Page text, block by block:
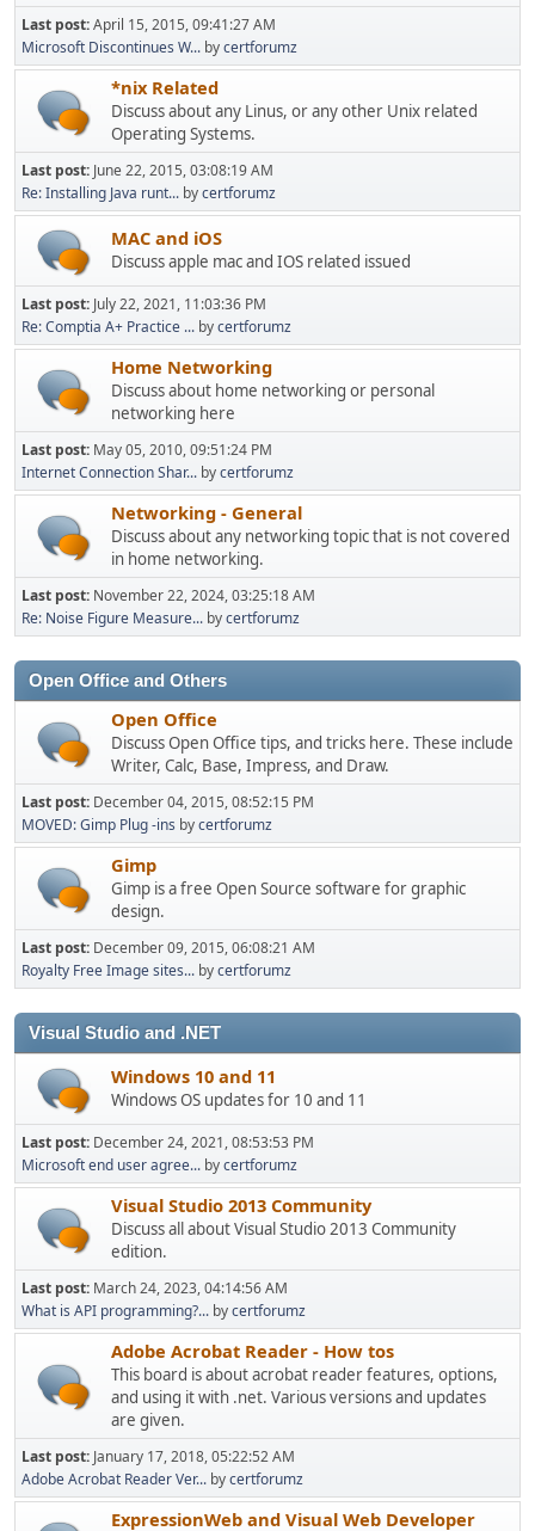
Last post:April 15, 2015, 09:41:27 AM
Microsoft Discontinues W... bycertforumz
*nix Related
Discuss about any Linus, or any other Unix related
Operating Systems.
Last post: June 22, 2015, 03:08:19 AM
Re: Installing Java runt... bycertforumz
MAC and iOS
Discuss apple mac and IOS related issued
Last post: July 22, 2021, 11:03:36 PM
Re: Comptia A+ Practice ... bycertforumz
Home Networking
Discuss about home networking or personal
networking here
Last post: May 05, 2010, 09:51:24 PM
Internet Connection Shar... bycertforumz
Networking - General
Discuss about any networking topic that is not covered
in home networking.
Last post: November 22, 2024, 03:25:18 AM
Re: Noise Figure Measure... bycertforumz
Open Office and Others
Open Office
Discuss Open Office tips, and tricks here. These include
Writer, Calc, Base, Impress, and Draw.
Last post: December 04, 2015, 08:52:15 PM
MOVED: Gimp Plug -ins bycertforumz
Gimp
Gimp is a free Open Source software for graphic
design.
Last post: December 09, 2015, 06:08:21 AM
Royalty Free Image sites... bycertforumz
Visual Studio and .NET
Windows 10 and 11
Windows OS updates for 10 and 11
Last post: December 24, 2021, 08:53:53 PM
Microsoft end user agree... bycertforumz
Visual Studio 2013 Community
Discuss all about Visual Studio 2013 Community
edition.
Last post: March 24, 2023, 04:14:56 AM
What is API programming?... bycertforumz
Adobe Acrobat Reader - How tos
This board is about acrobat reader features, options,
and using it with .net. Various versions and updates
are given.
Last post: January 17, 2018, 05:22:52 AM
Adobe Acrobat Reader Ver... bycertforumz
ExpressionWeb and Visual Web Developer